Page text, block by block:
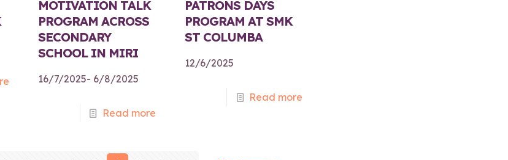
MOTIVATION TALK
PROGRAM ACROSS
SECONDARY
SCHOOL IN MIRI
16/7/2025- 6/8/2025
Read more
PATRONS DAYS
PROGRAM AT SMK
ST COLUMBA
12/6/2025
Read more